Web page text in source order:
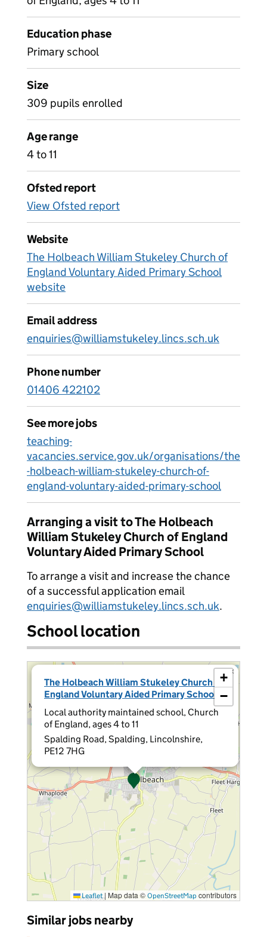
Education phase
Primary school
Size
309 pupils enrolled
Age range
4 to 11
Ofsted report
View Ofsted report
Website
The Holbeach William Stukeley Church of
England Voluntary Aided Primary School
website
Email address
enquiries@williamstukeley.lincs.sch.uk
Phone number
01406 422102
See more jobs
teaching-
vacancies.service.gov.uk/organisations/the
-holbeach-william-stukeley-church-of-
england-voluntary-aided-primary-school
Arranging a visit to The Holbeach
William Stukeley Church of England
Voluntary Aided Primary School
To arrange a visit and increase the chance
of a successful application email
enquiries@williamstukeley.lincs.sch.uk.
School location
The Holbeach William Stukeley Church of
England Voluntary Aided Primary School
Local authority maintained school, Church
of England, ages 4 to 11
Spalding Road, Spalding, Lincolnshire,
PE12 7HG
×
+
−
Leaflet | Map data © OpenStreetMap contributors
Similar jobs nearby